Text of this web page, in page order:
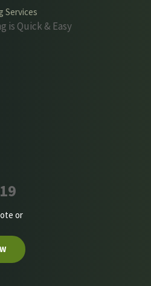
Services
is Quick & Easy
or